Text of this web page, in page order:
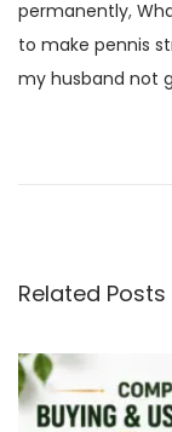
permanently,
to make pennis
my husband not
t
e
r
Q
Related Posts